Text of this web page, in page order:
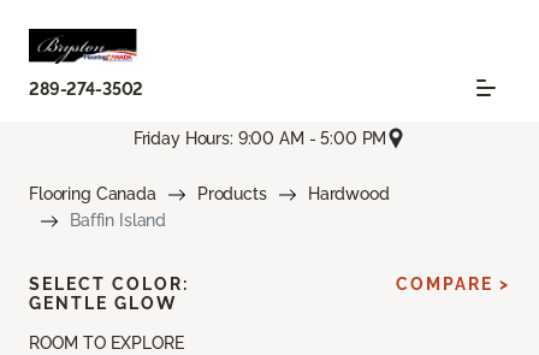
289-274-3502
Friday Hours: 9:00 AM - 5:00 PM
Flooring Canada Products
Hardwood
Baffin Island
ROOM TO EXPLORE
SELECT COLOR:
GENTLE GLOW
COMPARE >